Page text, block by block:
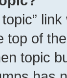
top of
topic